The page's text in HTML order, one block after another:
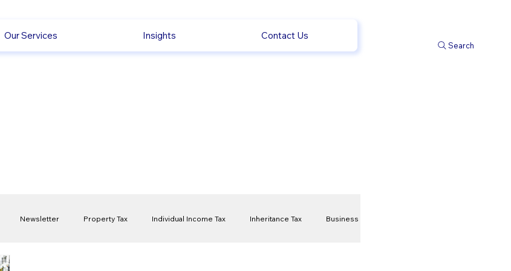
Our Services Insights Contact Us
Search
Newsletter Property Tax Individual Income Tax Inheritance Tax Business
Capital Gain Tax